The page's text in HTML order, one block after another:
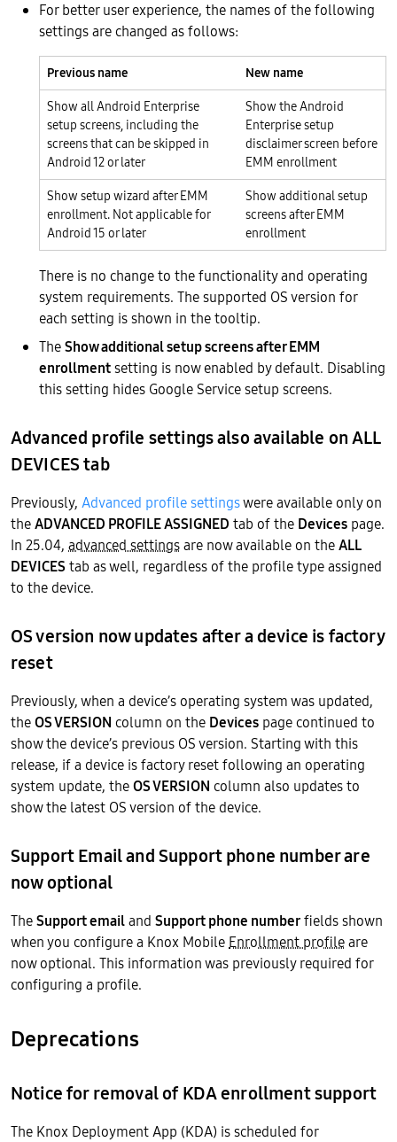
For better user experience, the names of the following
settings are changed as follows:
Previous name
New name
Show all Android Enterprise
setup screens, including the
screens that can be skipped in
Android 12 or later
Show the Android
Enterprise setup
disclaimer screen before
EMM enrollment
Show setup wizard after EMM
enrollment. Not applicable for
Android 15 or later
Show additional setup
screens after EMM
enrollment
There is no change to the functionality and operating
system requirements. The supported OS version for
each setting is shown in the tooltip.
TheShow additional setup screens after EMM
enrollmentsetting is now enabled by default. Disabling
this setting hides Google Service setup screens.
Advanced profile settings also available on ALL
DEVICES tab
Previously, Advanced profile settingswere available only on
theADVANCED PROFILE ASSIGNED tab of the Devices page.
In 25.04, advanced settingsare now available on theALL
DEVICEStab as well, regardless of the profile type assigned
to the device.
OS version now updates after a device is factory
reset
Previously, when a device’s operating system was updated,
theOS VERSION column on the Devices page continued to
show the device’s previous OS version. Starting with this
release, if a device is factory reset following an operating
system update, theOS VERSION column also updates to
show the latest OS version of the device.
Support Email and Support phone number are
now optional
TheSupport emailand Support phone numberfields shown
when you configure a Knox Mobile Enrollment profileare
now optional. This information was previously required for
configuring a profile.
Deprecations
Notice for removal of KDA enrollment support
The Knox Deployment App (KDA) is scheduled for